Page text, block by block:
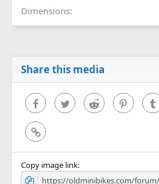
Dimensions
Share this media
FacebookTwitter Reddit
Link
Copy image link